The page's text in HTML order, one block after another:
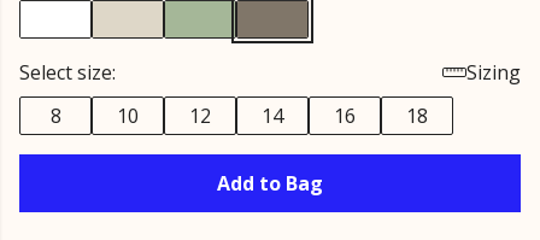
Select size:
Sizing
8
10 12 14 16 18
Add to Bag